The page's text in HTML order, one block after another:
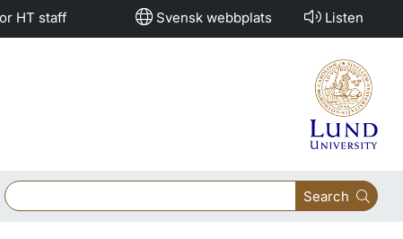
HT staff Svensk webbplats Listen
Search